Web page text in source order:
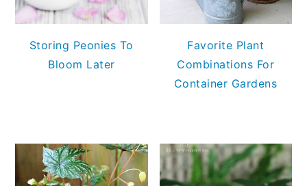
Storing Peonies To
Bloom Later
Favorite Plant
Combinations For
Container Gardens